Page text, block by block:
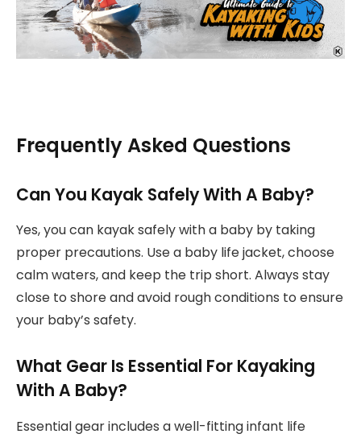
Frequently Asked Questions
Can You Kayak Safely With A Baby?
Yes, you can kayak safely with a baby by taking
proper precautions. Use a baby life jacket, choose
calm waters, and keep the trip short. Always stay
close to shore and avoid rough conditions to ensure
your baby’s safety.
What Gear Is Essential For Kayaking
With A Baby?
Essential gear includes a well-fitting infant life